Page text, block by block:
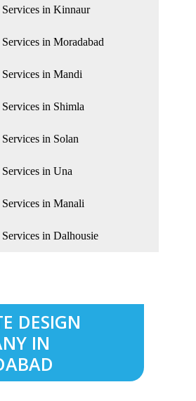
in Kinnaur
in Moradabad
in Mandi
in Shimla
in Solan
in Una
in Manali
in Dalhousie
DESIGN
IN